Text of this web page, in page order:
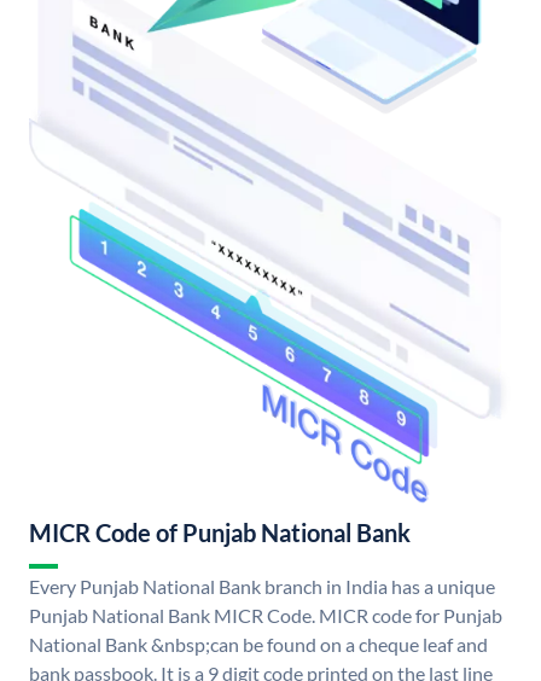
MICR Code of Punjab National Bank
Every Punjab National Bank branch in India has a unique
Punjab National Bank MICR Code. MICR code for Punjab
National Bank &nbsp;can be found on a cheque leaf and
bank passbook. It is a 9 digit code printed on the last line